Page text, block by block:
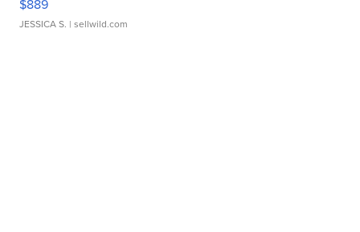
$889
JESSICA S. | sellwild.com